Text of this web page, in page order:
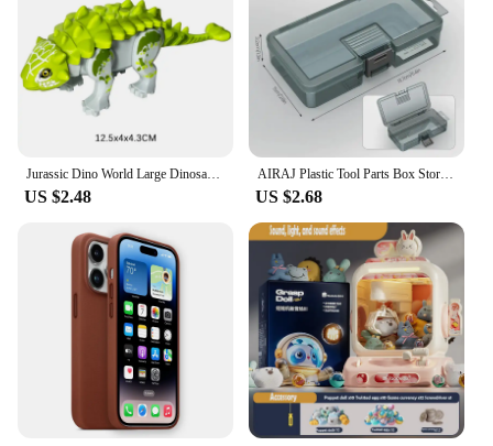
camping
Performance and Property: Weather-resistant and
easy to assemble
Parts and Accessories: Comes with all necessary
components for setup
**Versatile and Durable**
The 트럭소형공기주입식텐트 is a versatile and
durable solution for outdoor enthusiasts. Made from
high-quality polyethylene, these tent blocks are
designed to withstand the elements, ensuring your
comfort and safety in various outdoor settings.
Whether you're planning a camping trip or
organizing an outdoor event, these tent blocks are
built to last. Their robust construction makes them
an excellent choice for vendors and suppliers
looking for reliable products to offer their
customers.
Jurassic Dino World Large Dinosaurs Figures Bricks Building Blocks Velociraptor T-Rex Triceratops Indominus Rex Toys For Kids
US $2.48
AIRAJ Plastic Tool Parts Box Storage Screw Box Tool Classification Electronic Component Drill Bit Accessories Thickened Grid Box
US $2.68